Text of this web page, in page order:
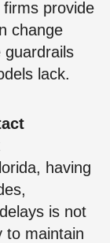
provide
change
guardrails
lack.
having
is not
to maintain